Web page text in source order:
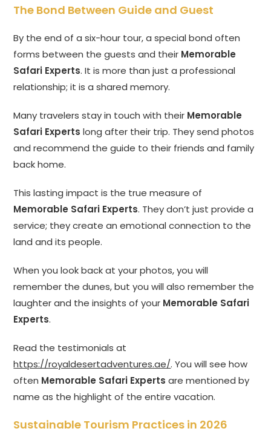
The Bond Between Guide and Guest
By the end of a six-hour tour, a special bond often
forms between the guests and their Memorable
Safari Experts. It is more than just a professional
relationship; it is a shared memory.
Many travelers stay in touch with their Memorable
Safari Experts long after their trip. They send photos
and recommend the guide to their friends and family
back home.
This lasting impact is the true measure of
Memorable Safari Experts. They don’t just provide a
service; they create an emotional connection to the
land and its people.
When you look back at your photos, you will
remember the dunes, but you will also remember the
laughter and the insights of your Memorable Safari
Experts.
Read the testimonials at
https://royaldesertadventures.ae/. You will see how
often Memorable Safari Experts are mentioned by
name as the highlight of the entire vacation.
Sustainable Tourism Practices in 2026